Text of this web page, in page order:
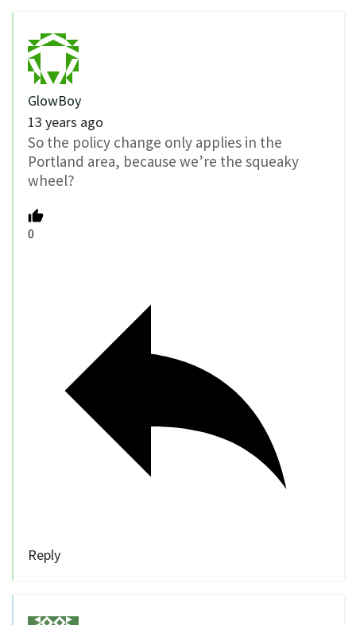
GlowBoy
13 years ago
So the policy change only applies in the
Portland area, because we’re the squeaky
wheel?
0
Reply